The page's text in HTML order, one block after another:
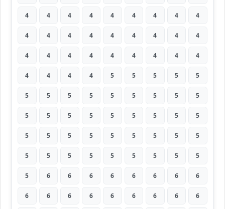
4 4 4 4 4 4 4 4 4
4 4 4 4 4 4 4 4 4
4 4 4 4 4 4 4 4 4
4 4 4 4 5 5 5 5 5
5 5 5 5 5 5 5 5 5
5 5 5 5 5 5 5 5 5
5 5 5 5 5 5 5 5 5
5 5 5 5 5 5 5 5 5
5 6 6 6 6 6 6 6 6
6 6 6 6 6 6 6 6 6